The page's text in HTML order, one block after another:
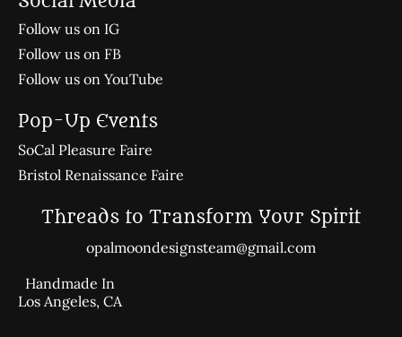
Follow us on IG
Follow us on FB
Follow us on YouTube
Pop-Up Events
SoCal Pleasure Faire
Bristol Renaissance Faire
Threads to Transform Your Spirit
opalmoondesignsteam@gmail.com
Handmade In
Los Angeles, CA